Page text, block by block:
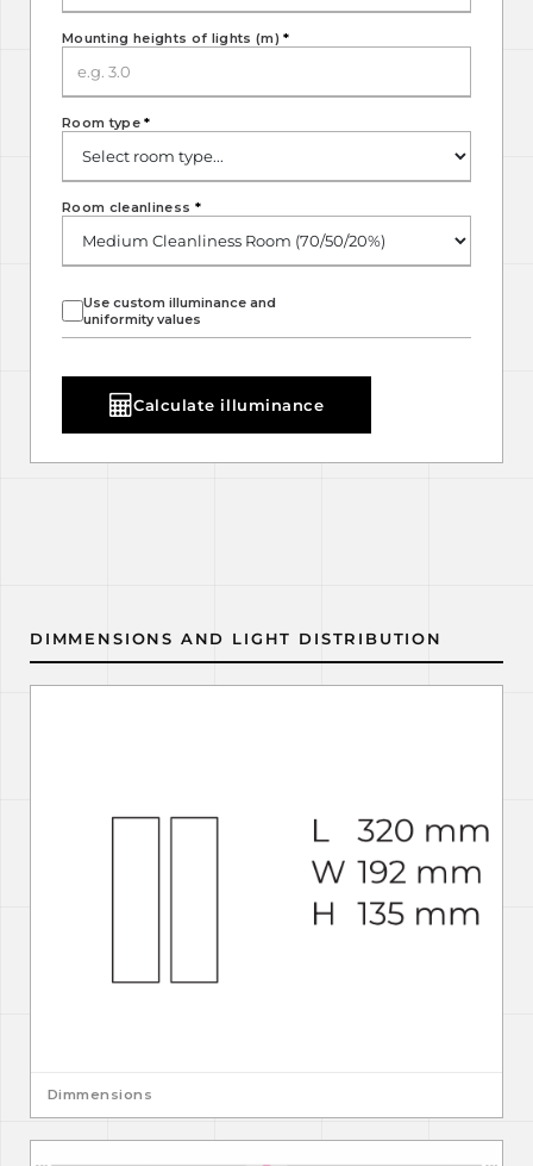
Mounting heights of lights (m)*
Room type*
Use custom illuminance and
uniformity values
Room cleanliness *
Calculate illuminance
DIMMENSIONS AND LIGHT DISTRIBUTION
Dimmensions